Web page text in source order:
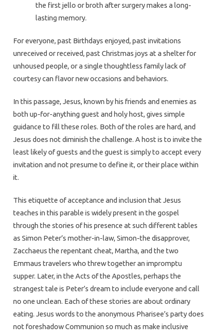
the first jello or broth after surgery makes a long-
lasting memory.
For everyone, past Birthdays enjoyed, past invitations
unreceived or received, past Christmas joys at a shelter for
unhoused people, or a single thoughtless family lack of
courtesy can flavor new occasions and behaviors.
In this passage, Jesus, known by his friends and enemies as
both up-for-anything guest and holy host, gives simple
guidance to fill these roles. Both of the roles are hard, and
Jesus does not diminish the challenge. A host is to invite the
least likely of guests and the guest is simply to accept every
invitation and not presume to define it, or their place within
it.
This etiquette of acceptance and inclusion that Jesus
teaches in this parable is widely present in the gospel
through the stories of his presence at such different tables
as Simon Peter’s mother-in-law, Simon-the disapprover,
Zacchaeus the repentant cheat, Martha, and the two
Emmaus travelers who threw together an impromptu
supper. Later, in the Acts of the Apostles, perhaps the
strangest tale is Peter’s dream to include everyone and call
no one unclean. Each of these stories are about ordinary
eating. Jesus words to the anonymous Pharisee’s party does
not foreshadow Communion so much as make inclusive